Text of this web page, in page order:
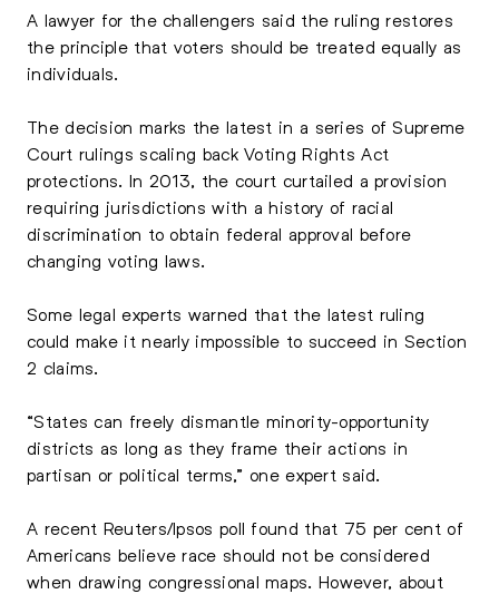
A lawyer for the challengers said the ruling restores
the principle that voters should be treated equally as
individuals.
The decision marks the latest in a series of Supreme
Court rulings scaling back Voting Rights Act
protections. In 2013, the court curtailed a provision
requiring jurisdictions with a history of racial
discrimination to obtain federal approval before
changing voting laws.
Some legal experts warned that the latest ruling
could make it nearly impossible to succeed in Section
2 claims.
“States can freely dismantle minority-opportunity
districts as long as they frame their actions in
partisan or political terms,” one expert said.
A recent Reuters/Ipsos poll found that 75 per cent of
Americans believe race should not be considered
when drawing congressional maps. However, about